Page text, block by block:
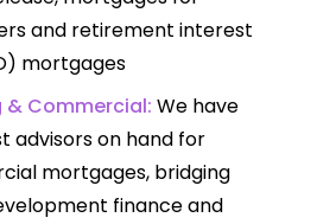
and retirement interest
mortgages
& Commercial: We have
advisors on hand for
mortgages, bridging
finance and